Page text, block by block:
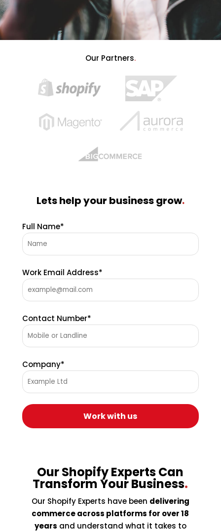
Our Partners.
Lets help your business grow.
Full Name*
Work Email Address*
Contact Number*
Company*
Our Shopify Experts Can
Transform Your Business.
Our Shopify Experts have been delivering
commerce across platforms for over 18
years and understand what it takes to